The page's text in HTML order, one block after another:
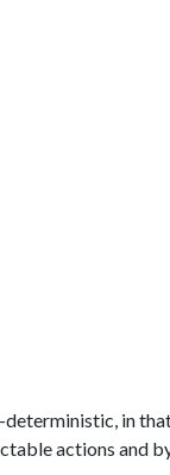
in
actions and